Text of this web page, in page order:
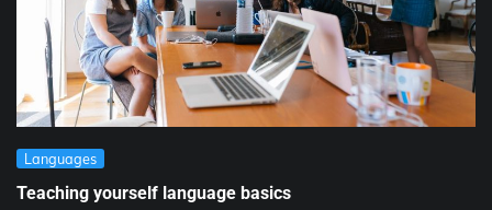
Languages
Teaching yourself language basics